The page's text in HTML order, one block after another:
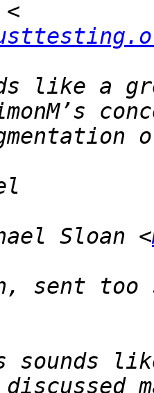
like a
Sloan <
sent
sounds